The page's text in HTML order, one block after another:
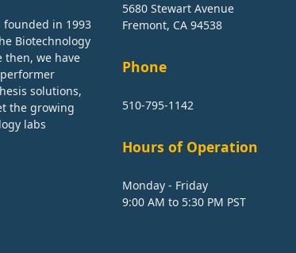
founded in 1993
Biotechnology
then, we have
solutions,
the growing
labs
5680 Stewart Avenue
Fremont, CA 94538
Phone
510-795-1142
Hours of Operation
Monday - Friday
9:00 AM to 5:30 PM PST